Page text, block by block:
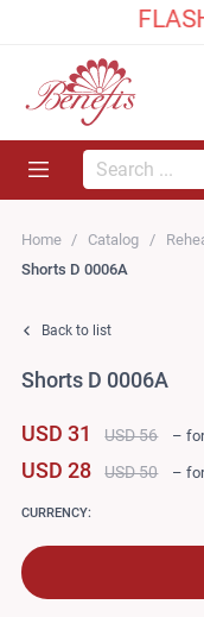
Search...
Home Catalog
Shorts D 0006A
Back to list
Shorts D 0006A
USD 31 USD 56 –
USD 28 USD 50 –
CURRENCY: